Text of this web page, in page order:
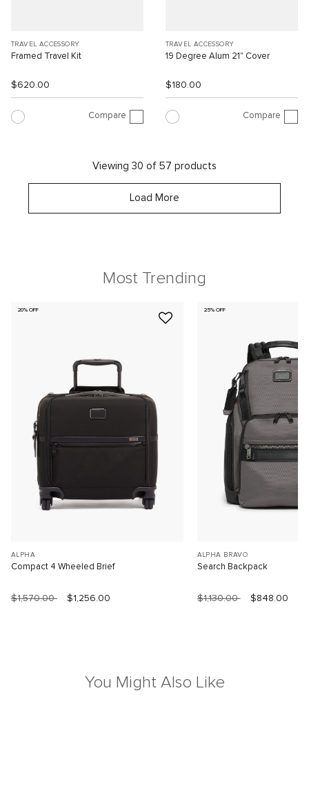
TRAVEL ACCESSORY
Framed Travel Kit
$620.00
Compare
TRAVEL ACCESSORY
19 Degree Alum 21" Cover
$180.00
Compare
Viewing 30 of 57 products
Load More
Most Trending
20% OFF
ALPHA
Compact 4 Wheeled Brief
$1,570.00 $1,256.00
25% OFF
ALPHA BRAVO
Search Backpack
$1,130.00 $848.00
You Might Also Like